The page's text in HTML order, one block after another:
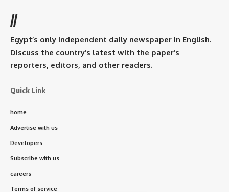
//
Egypt’s only independent daily newspaper in English.
Discuss the country’s latest with the paper’s
reporters, editors, and other readers.
Quick Link
home
Advertise with us
Developers
Subscribe with us
careers
Terms of service